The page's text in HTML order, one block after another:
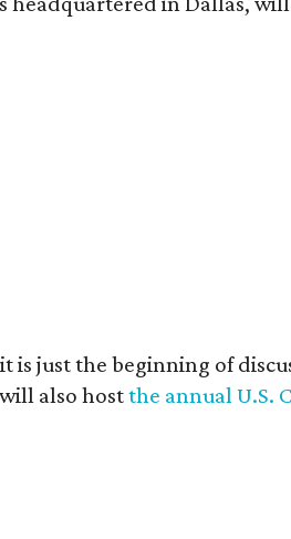
is just the beginning of
also hostthe annual U.S.